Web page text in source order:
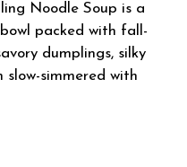
Noodle Soup is a
packed with fall-
dumplings, silky
simmered with